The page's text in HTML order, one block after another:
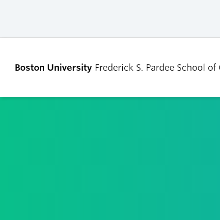
Boston University Frederick S. Pardee School